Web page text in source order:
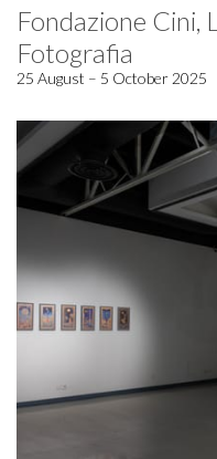
Fondazione Cini,
Fotografia
25 August – 5 October 2025